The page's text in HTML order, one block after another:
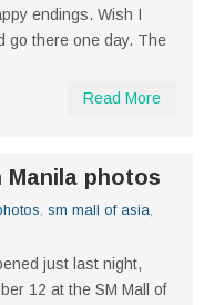
endings. Wish I
go there one day. The
Read More
Manila photos
, sm mall of asia,
just last night,
12 at the SM Mall of